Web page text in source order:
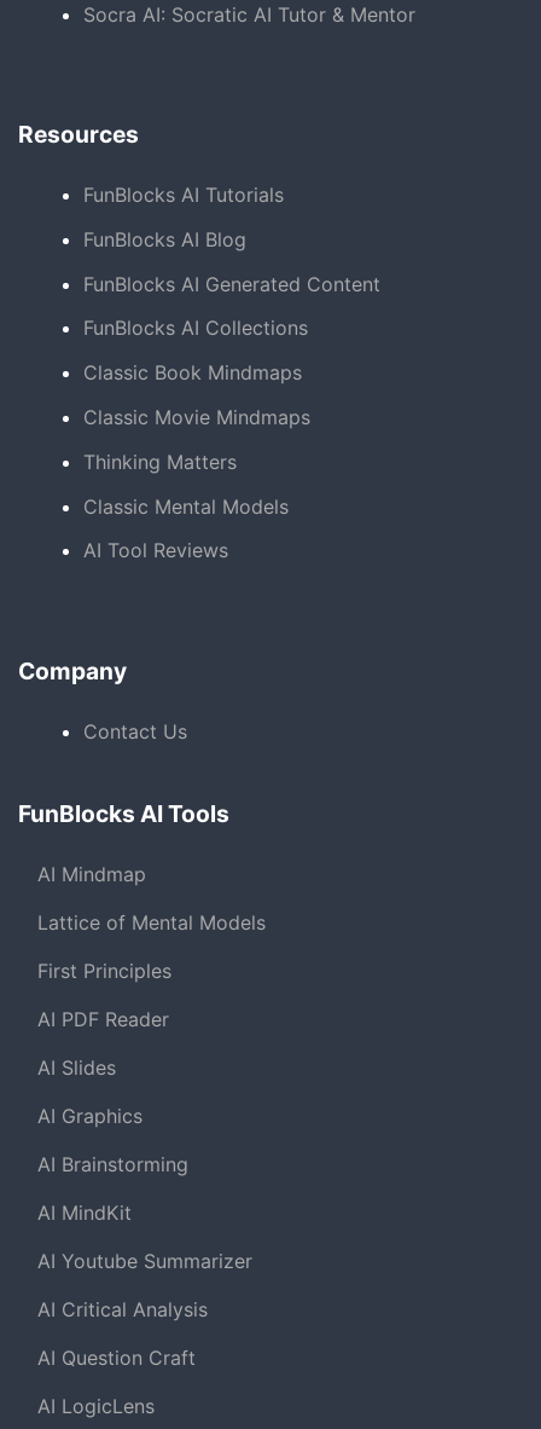
Socra AI: Socratic AI Tutor & Mentor
Resources
FunBlocks AI Tutorials
FunBlocks AI Blog
FunBlocks AI Generated Content
FunBlocks AI Collections
Classic Book Mindmaps
Classic Movie Mindmaps
Thinking Matters
Classic Mental Models
AI Tool Reviews
Company
Contact Us
FunBlocks AI Tools
AI Mindmap
Lattice of Mental Models
First Principles
AI PDF Reader
AI Slides
AI Graphics
AI Brainstorming
AI MindKit
AI Youtube Summarizer
AI Critical Analysis
AI Question Craft
AI LogicLens